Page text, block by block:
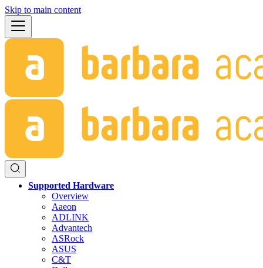
Skip to main content
Supported Hardware
Overview
Aaeon
ADLINK
Advantech
ASRock
ASUS
C&T